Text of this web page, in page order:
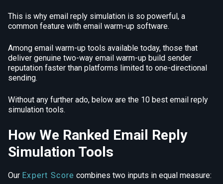
This is why email reply simulation is so powerful, a
common feature with email warm-up software.
Among email warm-up tools available today, those that
deliver genuine two-way email warm-up build sender
reputation faster than platforms limited to one-directional
sending.
Without any further ado, below are the 10 best email reply
simulation tools.
How We Ranked Email Reply
Simulation Tools
Our Expert Score combines two inputs in equal measure: